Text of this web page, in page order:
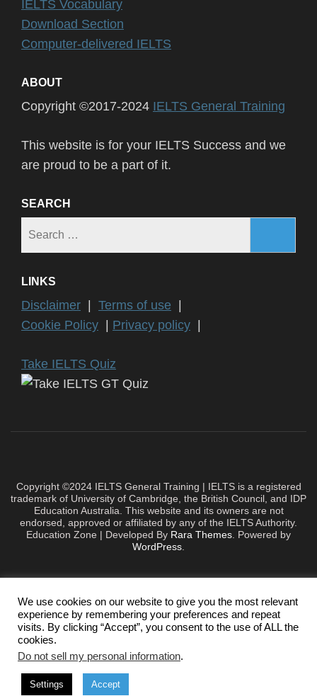
IELTS Vocabulary
Download Section
Computer-delivered IELTS
ABOUT
Copyright ©2017-2024 IELTS General Training
This website is for your IELTS Success and we
are proud to be a part of it.
SEARCH
LINKS
Disclaimer | Terms of use |
Cookie Policy | Privacy policy |
Take IELTS Quiz
Copyright ©2024 IELTS General Training | IELTS is a registered
trademark of University of Cambridge, the British Council, and IDP
Education Australia. This website and its owners are not
endorsed, approved or affiliated by any of the IELTS Authority.
Education Zone | Developed By Rara Themes . Powered by
WordPress
We use cookies on our website to give you the most relevant
experience by remembering your preferences and repeat
visits. By clicking “Accept”, you consent to the use of ALL the
cookies.
Do not sell my personal information.
Settings Accept